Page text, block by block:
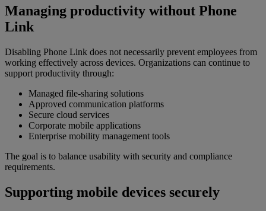
Managing productivity without Phone
Link
Disabling Phone Link does not necessarily prevent employees from
working effectively across devices. Organizations can continue to
support productivity through:
Managed file-sharing solutions
Approved communication platforms
Secure cloud services
Corporate mobile applications
Enterprise mobility management tools
The goal is to balance usability with security and compliance
requirements.
Supporting mobile devices securely